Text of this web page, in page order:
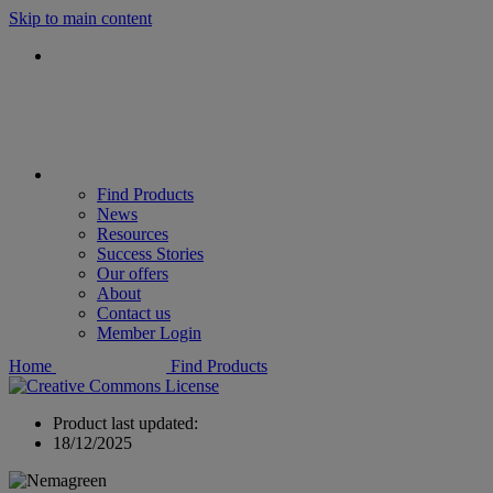
Skip to main content
Find Products
News
Resources
Success Stories
Our offers
About
Contact us
Member Login
Home
Find Products
Product last updated:
18/12/2025